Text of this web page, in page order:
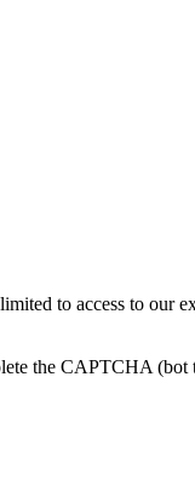
to access to our
the CAPTCHA